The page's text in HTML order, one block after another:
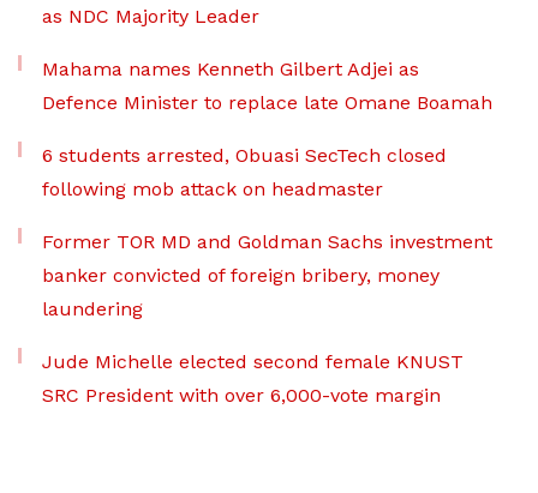
as NDC Majority Leader
Mahama names Kenneth Gilbert Adjei as
Defence Minister to replace late Omane Boamah
6 students arrested, Obuasi SecTech closed
following mob attack on headmaster
Former TOR MD and Goldman Sachs investment
banker convicted of foreign bribery, money
laundering
Jude Michelle elected second female KNUST
SRC President with over 6,000-vote margin